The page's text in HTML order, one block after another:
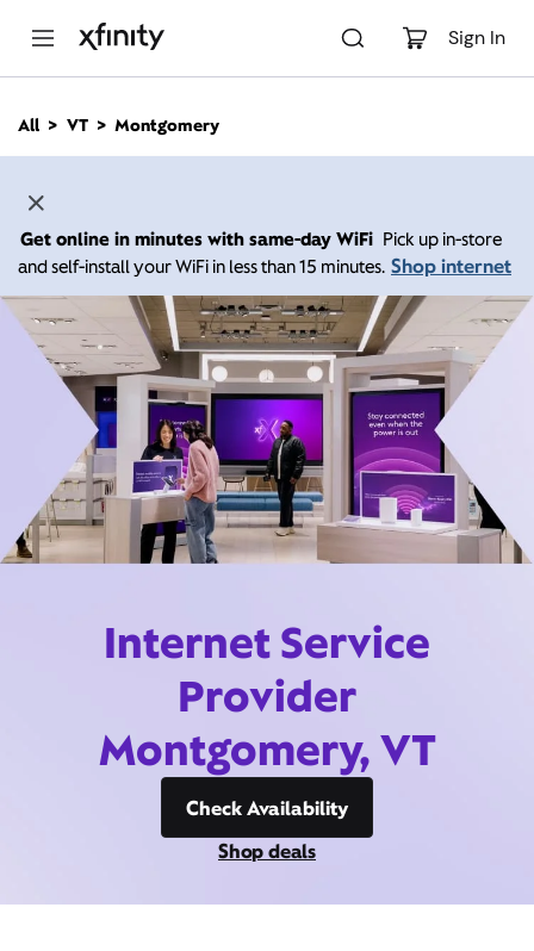
Sign In
n
All VT Montgomery
Get online in minutes with same-day WiFi Pick up in-store
and self-install your WiFi in less than 15 minutes. Shop internet
Internet Service
Provider
Montgomery, VT
Check Availability
Shop deals